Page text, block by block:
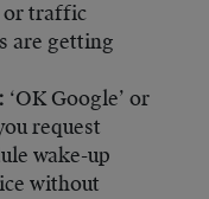
or traffic
are getting
‘OK Google’ or
request
wake-up
without